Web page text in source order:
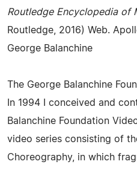
Routledge Encyclopedia of
Routledge, 2016) Web.
George Balanchine
The George Balanchine
In 1994 I conceived and
Balanchine Foundation
video series consisting of
Choreography, in which